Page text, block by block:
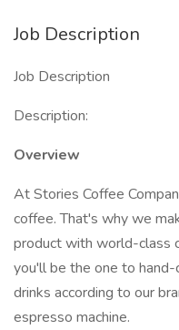
Job Description
Job Description
Description:
Overview
At Stories Coffee
coffee. That's why we
product with world-class
you'll be the one to hand-
drinks according to our
espresso machine.